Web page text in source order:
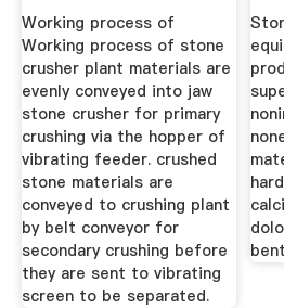
Working process of
Working process of stone
crusher plant materials are
evenly conveyed into jaw
stone crusher for primary
crushing via the hopper of
vibrating feeder. crushed
stone materials are
conveyed to crushing plant
by belt conveyor for
secondary crushing before
they are sent to vibrating
screen to be separated.